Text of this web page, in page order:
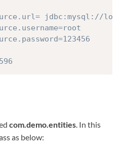
jdbc:mysql://
com.demo.entities. In this
as below: